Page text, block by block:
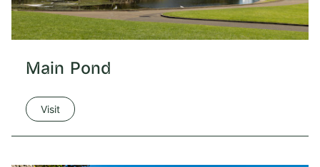
Main Pond
Visit